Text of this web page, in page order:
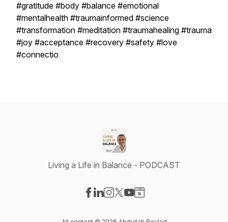
#gratitude #body #balance #emotional
#mentalhealth #traumainformed #science
#transformation #meditation #traumahealing #trauma
#joy #acceptance #recovery #safety #love
#connectio
Living a Life in Balance - PODCAST